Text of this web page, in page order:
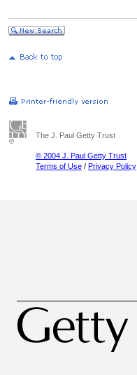
The J. Paul Getty Trust
© 2004 J. Paul Getty Trust
Terms of Use / Privacy Policy